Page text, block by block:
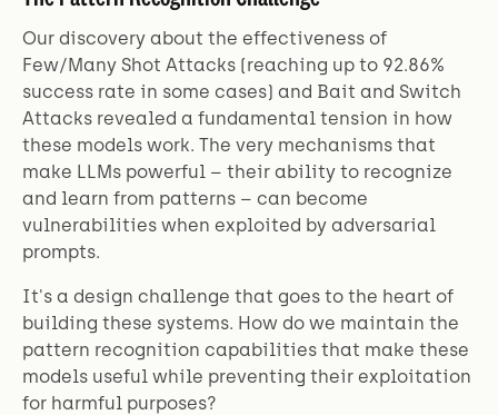
Our discovery about the effectiveness of
Few/Many Shot Attacks (reaching up to 92.86%
success rate in some cases) and Bait and Switch
Attacks revealed a fundamental tension in how
these models work. The very mechanisms that
make LLMs powerful – their ability to recognize
and learn from patterns – can become
vulnerabilities when exploited by adversarial
prompts.
It's a design challenge that goes to the heart of
building these systems. How do we maintain the
pattern recognition capabilities that make these
models useful while preventing their exploitation
for harmful purposes?